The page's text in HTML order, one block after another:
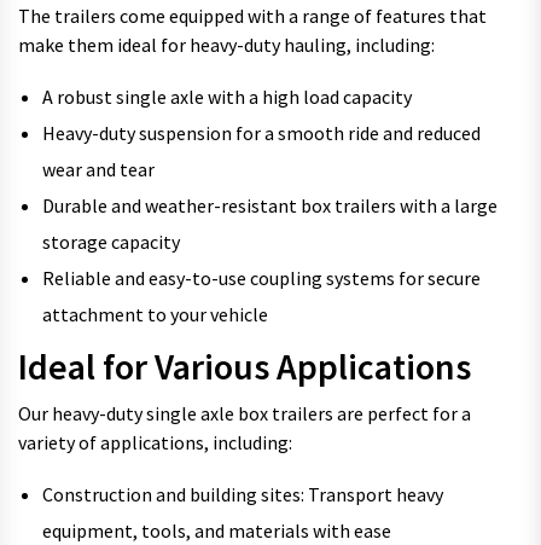
The trailers come equipped with a range of features that
make them ideal for heavy-duty hauling, including:
A robust single axle with a high load capacity
Heavy-duty suspension for a smooth ride and reduced
wear and tear
Durable and weather-resistant box trailers with a large
storage capacity
Reliable and easy-to-use coupling systems for secure
attachment to your vehicle
Ideal for Various Applications
Our heavy-duty single axle box trailers are perfect for a
variety of applications, including:
Construction and building sites: Transport heavy
equipment, tools, and materials with ease